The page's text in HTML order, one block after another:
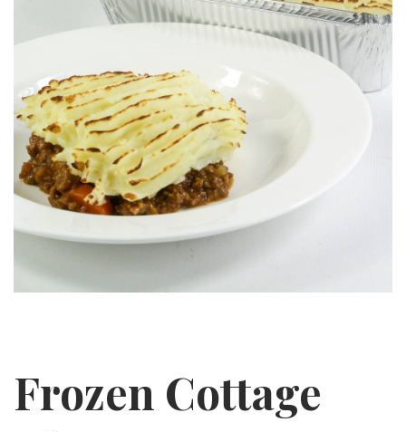
Frozen Cottage